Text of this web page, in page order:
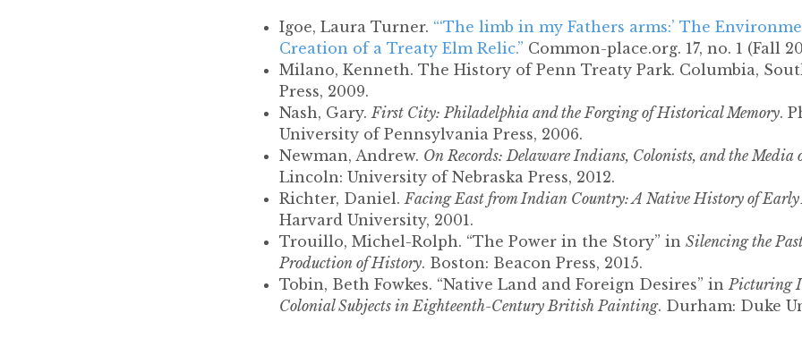
Igoe, Laura Turner. “‘The limb in my Fathers arms:’ The
Creation of a Treaty Elm Relic.” Common-place.org. 17, no. 1 (Fall
Milano, Kenneth. The History of Penn Treaty Park. Columbia,
Press, 2009.
Nash, Gary.First City: Philadelphia and the Forging of Historical Memory.
University of Pennsylvania Press, 2006.
Newman, Andrew. On Records: Delaware Indians, Colonists, and the Media
Lincoln: University of Nebraska Press, 2012.
Richter, Daniel.Facing East from Indian Country: A Native History of Early
Harvard University, 2001.
Trouillo, Michel-Rolph. “The Power in the Story” in Silencing the
Production of History. Boston: Beacon Press, 2015.
Tobin, Beth Fowkes. “Native Land and Foreign Desires” inPicturing
Colonial Subjects in Eighteenth-Century British Painting. Durham: Duke